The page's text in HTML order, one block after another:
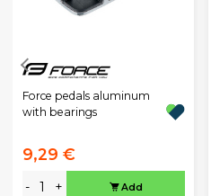
Force pedals aluminum
with bearings
9,29 €
- + Add